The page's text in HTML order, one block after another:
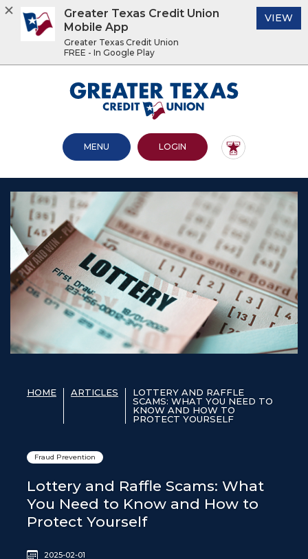
footer
View
Sitemap
.pdf
files.
Greater Texas Credit Union
OPEN MAIN SITE
MENU LOGINTO ONLINE BANKING
HOME ARTICLES
LOTTERY AND RAFFLE
SCAMS: WHAT YOU NEED TO
KNOW AND HOW TO
PROTECT YOURSELF
Fraud Prevention
Lottery and Raffle Scams: What
You Need to Know and How to
Protect Yourself
2025-02-01
Greater Texas Credit Union
Mobile App
Greater Texas Credit Union
FREE - In Google Play
VIEW